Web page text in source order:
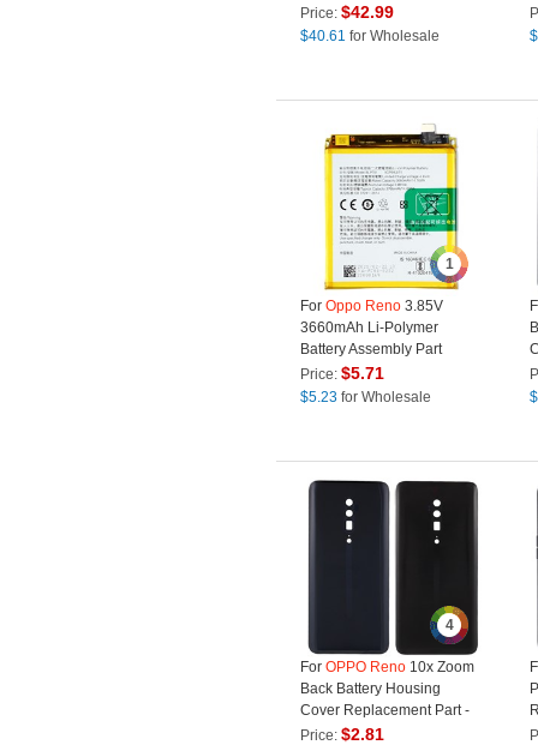
Repair Part (without Logo) -
Black
Price:$42.99
$40.61 for Wholesale
$
1
ForOppo Reno 3.85V
3660mAh Li-Polymer
Battery Assembly Part
(Without Logo) (Encode:
BLP701)
Price:$5.71
$5.23 for Wholesale
$
4
ForOPPO Reno 10x Zoom
Back Battery Housing
Cover Replacement Part -
Black
Price:$2.81